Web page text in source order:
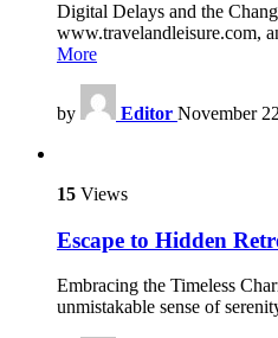
Digital Delays and the
www.travelandleisure.com,
More
by Editor November
15 Views
Escape to Hidden
Embracing the Timeless
unmistakable sense of